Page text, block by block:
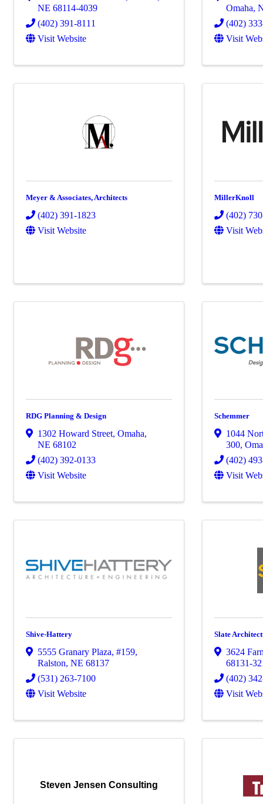
NE 68114-4039
(402) 391-8111
Visit Website
Omaha,
(402)
Visit
Meyer & Associates, Architects
(402) 391-1823
Visit Website
MillerKnoll
(402)
Visit
RDG Planning & Design
1302 Howard Street, Omaha,
NE 68102
(402) 392-0133
Visit Website
Schemmer
1044
300,
(402)
Visit
Shive-Hattery
5555 Granary Plaza, #159,
Ralston, NE 68137
(531) 263-7100
Visit Website
Slate
3624
68131-
(402)
Visit
Steven Jensen Consulting